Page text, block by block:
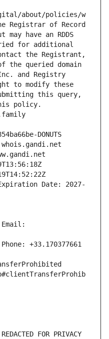
about/policies/w
Registrar of Record
have an RDDS
for additional
the Registrant,
the queried domain
and Registry
to modify these
this query,
policy.
DONUTS
whois.gandi.net
Date: 2027-
+33.170377661
FOR PRIVACY